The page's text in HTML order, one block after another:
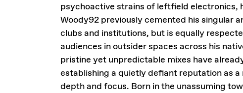
psychoactive strains of leftfield electronics,
Woody92 previously cemented his singular
clubs and institutions, but is equally
audiences in outsider spaces across his
pristine yet unpredictable mixes have
establishing a quietly defiant reputation as
depth and focus. Born in the unassuming